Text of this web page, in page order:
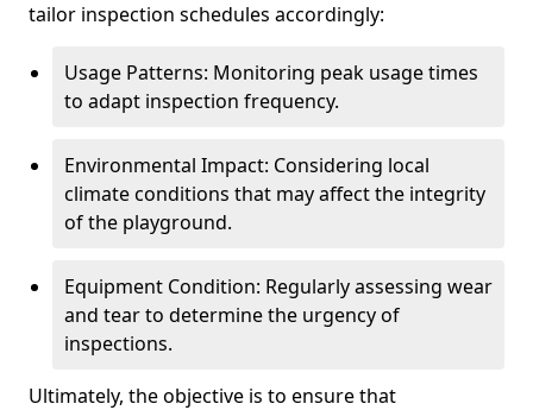
tailor inspection schedules accordingly:
Usage Patterns: Monitoring peak usage times
to adapt inspection frequency.
Environmental Impact: Considering local
climate conditions that may affect the integrity
of the playground.
Equipment Condition: Regularly assessing wear
and tear to determine the urgency of
inspections.
Ultimately, the objective is to ensure that